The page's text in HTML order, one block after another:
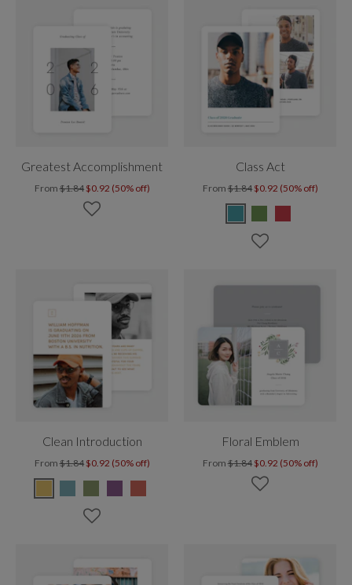
Greatest Accomplishment
From$1.84 $0.92 (50% off)
Class Act
From$1.84 $0.92 (50% off)
Clean Introduction
From$1.84 $0.92 (50% off)
Floral Emblem
From$1.84 $0.92 (50% off)